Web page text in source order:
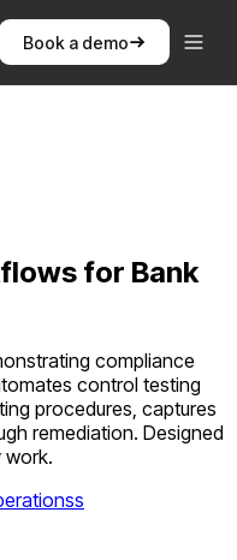
Book a demo
for Bank
compliance
control testing
procedures, captures
remediation. Designed
work.
s